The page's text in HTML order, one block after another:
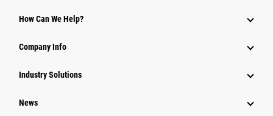
How Can We Help?
Company Info
Industry Solutions
News